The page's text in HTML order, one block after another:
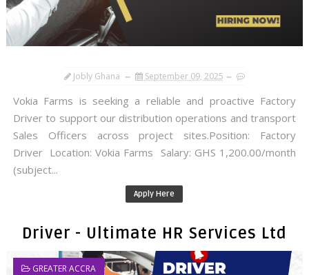
Jobly Ghana September 09, 2025
Vokia Farms is seeking a reliable and proactive Factory
Driver to support our distribution operations and transport
Sales Officers across project sites.Position: Factory
Driver Location: Vokia Farms Salary: GHS 1,200.00/month
(subject...
Apply Here
Driver - Ultimate HR Services Ltd
GREATER ACCRA